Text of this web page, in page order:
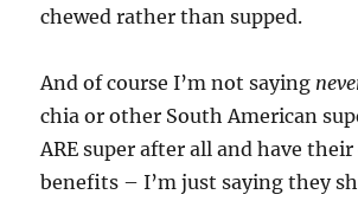
chewed rather than supped.
And of course I’m not saying
chia or other South American
ARE super after all and have
benefits – I’m just saying they